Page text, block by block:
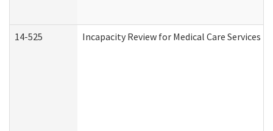
14-525 Incapacity Review for Medical Care Services